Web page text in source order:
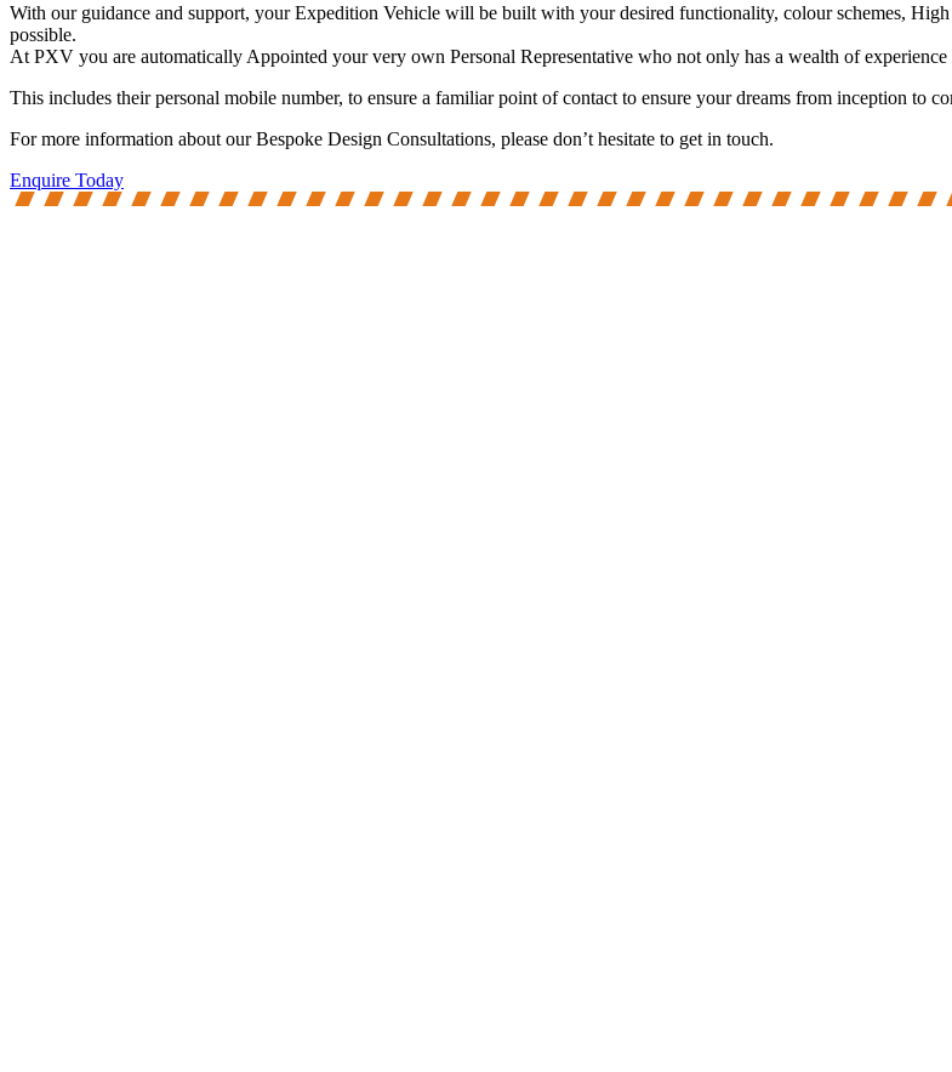
With our guidance and support, your Expedition Vehicle will be built with your desired functionality, colour schemes,
possible.
At PXV you are automatically Appointed your very own Personal Representative who not only has a wealth of
This includes their personal mobile number, to ensure a familiar point of contact to ensure your dreams from inception to
For more information about our Bespoke Design Consultations, please don’t hesitate to get in touch.
Enquire Today